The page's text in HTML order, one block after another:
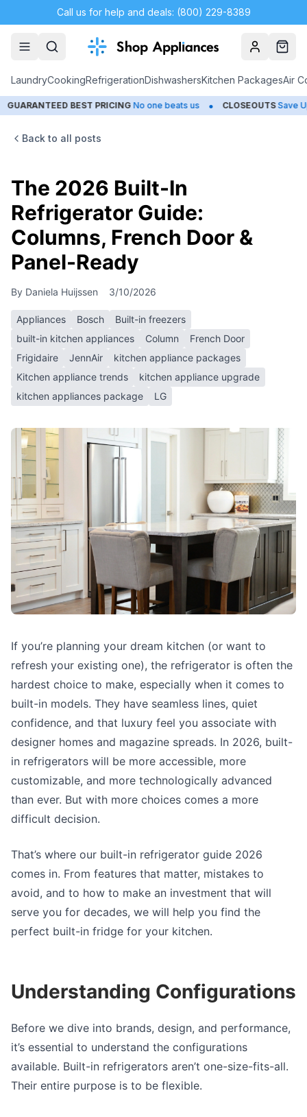
Call us for help and deals: (800) 229-8389
AccountCart
LaundryCookingRefrigerationDishwashersKitchen PackagesAir
BEST PRICING No one beats us • CLOSEOUTS Save Up to 65%
Back to all posts
The 2026 Built-In
Refrigerator Guide:
Columns, French Door &
Panel-Ready
By Daniela Huijssen 3/10/2026
Appliances Bosch
Built-in freezers
built-in kitchen appliances
Column
French Door
Frigidaire
JennAir
kitchen appliance packages
Kitchen appliance trends
kitchen appliance upgrade
kitchen appliances package
LG
If you’re planning your dream kitchen (or want to
refresh your existing one), the refrigerator is often the
hardest choice to make, especially when it comes to
built-in models. They have seamless lines, quiet
confidence, and that luxury feel you associate with
designer homes and magazine spreads. In 2026, built-
in refrigerators will be more accessible, more
customizable, and more technologically advanced
than ever. But with more choices comes a more
difficult decision.
That’s where our built-in refrigerator guide 2026
comes in. From features that matter, mistakes to
avoid, and to how to make an investment that will
serve you for decades, we will help you find the
perfect built-in fridge for your kitchen.
Understanding Configurations
Before we dive into brands, design, and performance,
it’s essential to understand the configurations
available. Built-in refrigerators aren’t one-size-fits-all.
Their entire purpose is to be flexible.